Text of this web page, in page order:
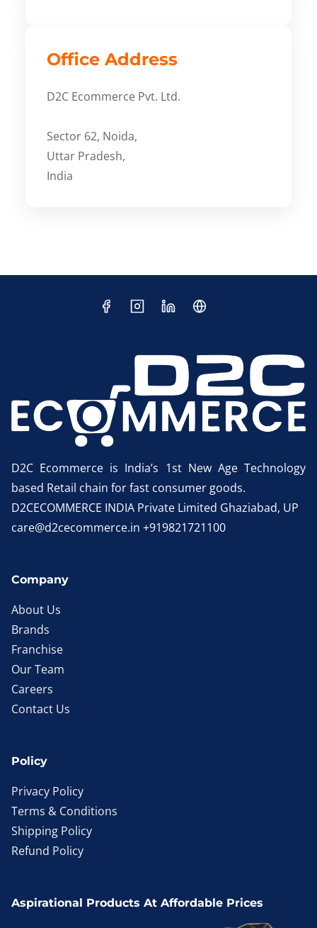
Office Address
D2C Ecommerce Pvt. Ltd.
Sector 62, Noida,
Uttar Pradesh,
India
D2C Ecommerce is India’s 1st New Age Technology
based Retail chain for fast consumer goods.
D2CECOMMERCE INDIA Private Limited Ghaziabad, UP
care@d2cecommerce.in +919821721100
Company
About Us
Brands
Franchise
Our Team
Careers
Contact Us
Policy
Privacy Policy
Terms & Conditions
Shipping Policy
Refund Policy
Aspirational Products At Affordable Prices